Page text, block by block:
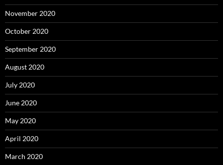
November 2020
October 2020
September 2020
August 2020
July 2020
June 2020
May 2020
April 2020
March 2020